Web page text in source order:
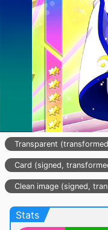
Transparent
Card (signed,
Clean image (signed,
Stats